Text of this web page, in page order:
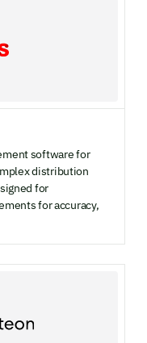
software for
distribution
for
for accuracy,